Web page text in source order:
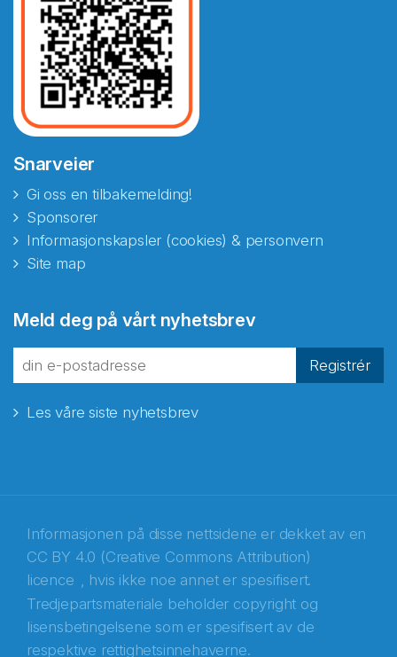
Snarveier
Gi oss en tilbakemelding!
Sponsorer
Informasjonskapsler (cookies) & personvern
Site map
Meld deg på vårt nyhetsbrev
Registrér
Les våre siste nyhetsbrev
Informasjonen på disse nettsidene er dekket av en
CC BY 4.0 (Creative Commons Attribution)
licence , hvis ikke noe annet er spesifisert.
Tredjepartsmateriale beholder copyright og
lisensbetingelsene som er spesifisert av de
respektive rettighetsinnehaverne.
fra Norecopa